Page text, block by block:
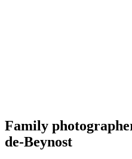
Family
de-Beynost